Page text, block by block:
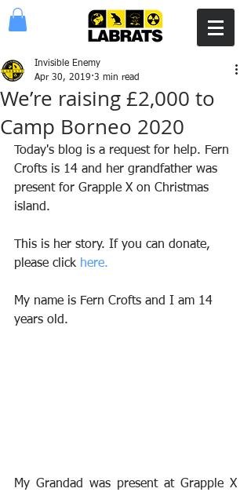
Weʼre raising £2,000 to
Camp Borneo 2020
Invisible Enemy
Apr 30, 2019 3 min read
Today's blog is a request for help. Fern
Crofts is 14 and her grandfather was
present for Grapple X on Christmas
island.
This is her story. If you can donate,
please click here.
My name is Fern Crofts and I am 14
years old.
My Grandad was present at Grapple X